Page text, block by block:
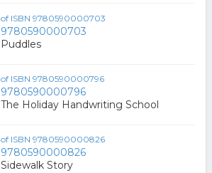
9780590000703
Puddles
9780590000796
The Holiday Handwriting School
9780590000826
Sidewalk Story